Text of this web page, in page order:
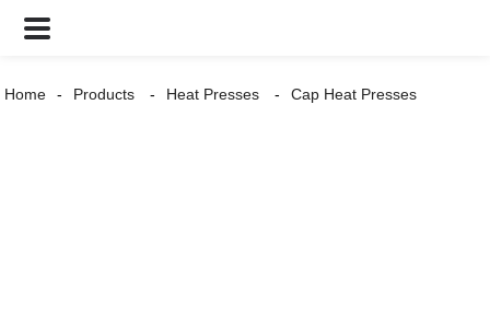
Home Products Heat Presses Cap Heat Presses